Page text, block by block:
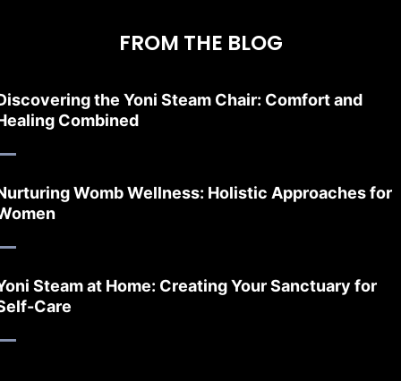
FROM THE BLOG
the Yoni Steam Chair: Comfort and
Combined
Womb Wellness: Holistic Approaches for
Steam at Home: Creating Your Sanctuary for
Care